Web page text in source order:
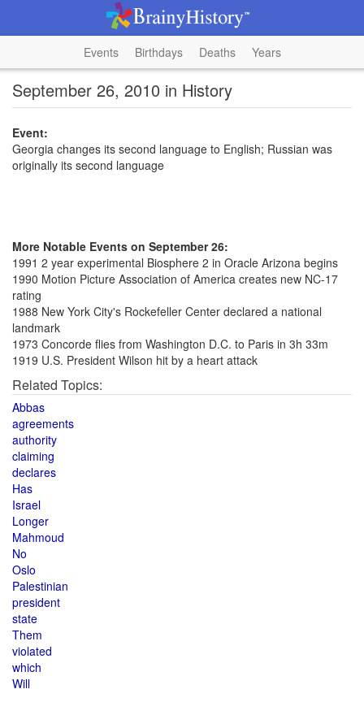
Events Birthdays Deaths Years
September 26, 2010 in History
Event:
Georgia changes its second language to English; Russian was
originally its second language
More Notable Events on September 26:
1991 2 year experimental Biosphere 2 in Oracle Arizona begins
1990 Motion Picture Association of America creates new NC-17
rating
1988 New York City's Rockefeller Center declared a national
landmark
1973 Concorde flies from Washington D.C. to Paris in 3h 33m
1919 U.S. President Wilson hit by a heart attack
Related Topics:
Abbas
agreements
authority
claiming
declares
Has
Israel
Longer
Mahmoud
No
Oslo
Palestinian
president
state
Them
violated
which
Will